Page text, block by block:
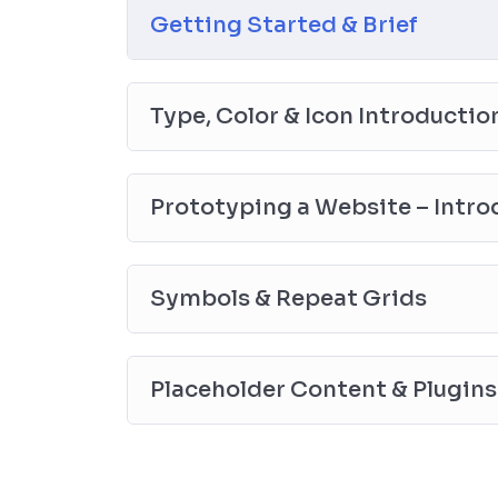
you practice PHP. To top it off, we will build and
Getting Started & Brief
Type, Color & Icon
Prototyping a Website –
Symbols & Repeat Grids
Placeholder Content & Plugins